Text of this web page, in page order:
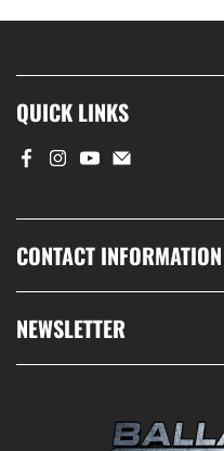
QUICK LINKS
CONTACT INFORMATION
NEWSLETTER